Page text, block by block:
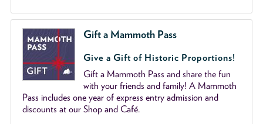
Gift a Mammoth Pass
Give a Gift of Historic Proportions!
Gift a Mammoth Pass and share the fun
with your friends and family! A Mammoth
Pass includes one year of express entry admission and
discounts at our Shop and Café.